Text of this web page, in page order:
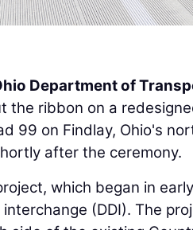
Department of
the ribbon on a
99 on Findlay, Ohio's
after the ceremony.
which began in
(DDI). The